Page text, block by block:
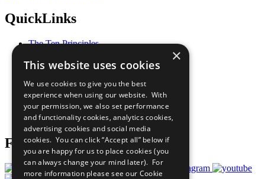
QuickLinks
The Ten Principles
Our Participants
What You Can Do
Careers & Opportunities
Join Now
Prepare your CoP
Follow Us
×
This website uses cookies
We use cookies to give you the best
experience when using our website. With
your permission, we also set performance
and functionality cookies, analytics cookies,
advertising cookies and social media
cookies. You can click “Accept all” below if
you are happy for us to place cookies (you
can always change your mind later). For
more information please see our Cookie